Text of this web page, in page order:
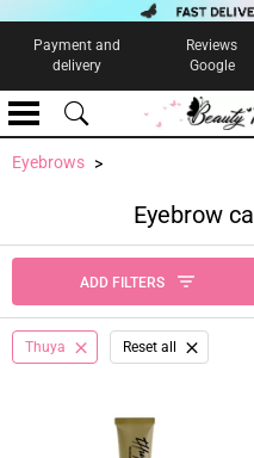
Payment and
delivery
Reviews
Google
Eyebrows
Eyebrow
ADD FILTERS
Thuya Reset all